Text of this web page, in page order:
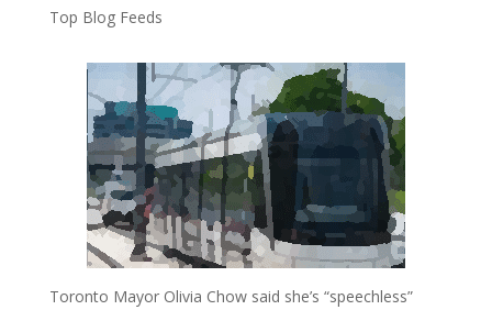
Top Blog Feeds
Toronto Mayor Olivia Chow said she’s “speechless”